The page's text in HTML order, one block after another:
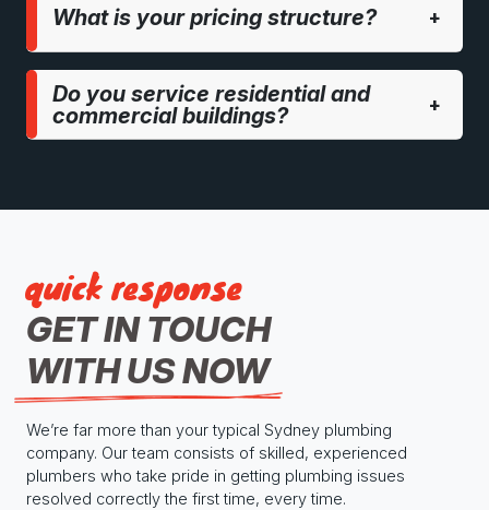
What is your pricing structure? +
Do you service residential and
commercial buildings?
+
quick response
GET IN TOUCH
WITH US NOW
We’re far more than your typical Sydney plumbing
company. Our team consists of skilled, experienced
plumbers who take pride in getting plumbing issues
resolved correctly the first time, every time.